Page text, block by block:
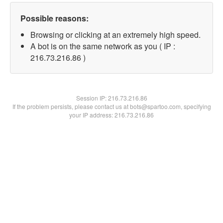
Possible reasons:
Browsing or clicking at an extremely high speed.
A bot is on the same network as you ( IP :
216.73.216.86 )
Session IP:216.73.216.86
If the problem persists, please contact us at bots@spartoo.com, specifying
your IP address: 216.73.216.86